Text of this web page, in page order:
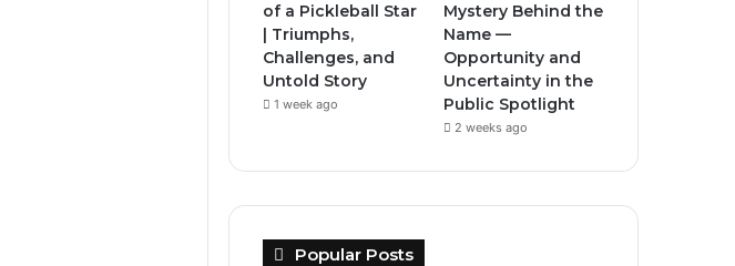
of a Pickleball Star
| Triumphs,
Challenges, and
Untold Story
1 week ago
Mystery Behind the
Name —
Opportunity and
Uncertainty in the
Public Spotlight
2 weeks ago
Popular Posts